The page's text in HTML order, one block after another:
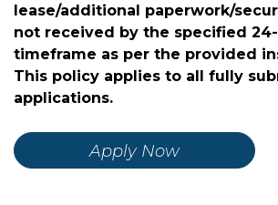
lease/additional paperwork/
not received by the specified
timeframe as per the provided
This policy applies to all fully
applications.
Apply Now